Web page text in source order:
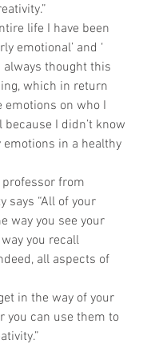
life I have been
emotional’ and ‘
always thought this
which in return
emotions on who I
I didn’t know
in a healthy
professor from
says “All of your
way you see your
you recall
all aspects of
in the way of your
you can use them to